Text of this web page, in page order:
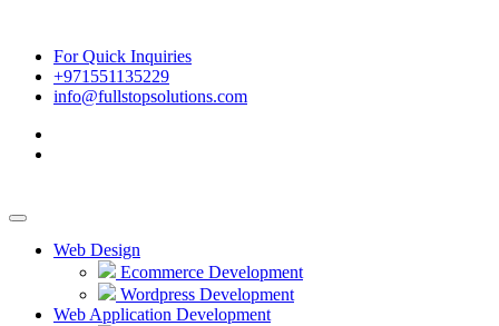
For Quick Inquiries
+971551135229
info@fullstopsolutions.com
Web Design
Ecommerce Development
Wordpress Development
Web Application Development